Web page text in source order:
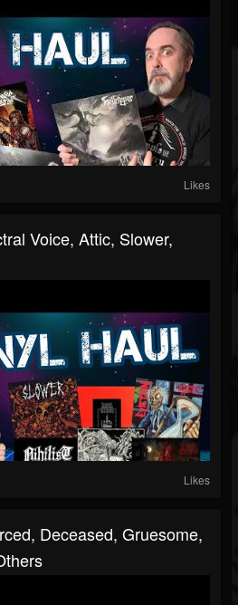
Likes
Voice, Attic, Slower,
Likes
Deceased, Gruesome,